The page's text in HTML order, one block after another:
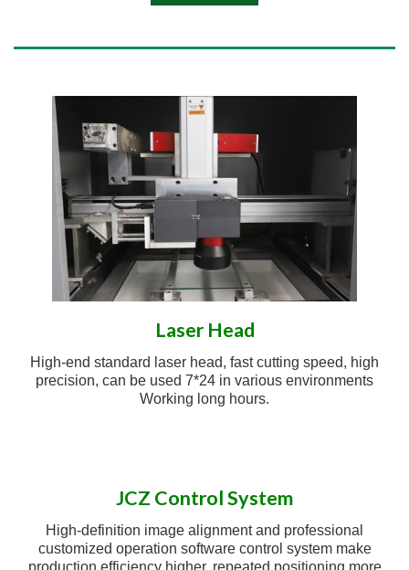
Laser Head
High-end standard laser head, fast cutting speed, high
precision, can be used 7*24 in various environments
Working long hours.
JCZ Control System
High-definition image alignment and professional
customized operation software control system make
production efficiency higher, repeated positioning more